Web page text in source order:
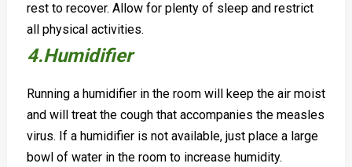
rest to recover. Allow for plenty of sleep and restrict
all physical activities.
4.Humidifier
Running a humidifier in the room will keep the air moist
and will treat the cough that accompanies the measles
virus. If a humidifier is not available, just place a large
bowl of water in the room to increase humidity.